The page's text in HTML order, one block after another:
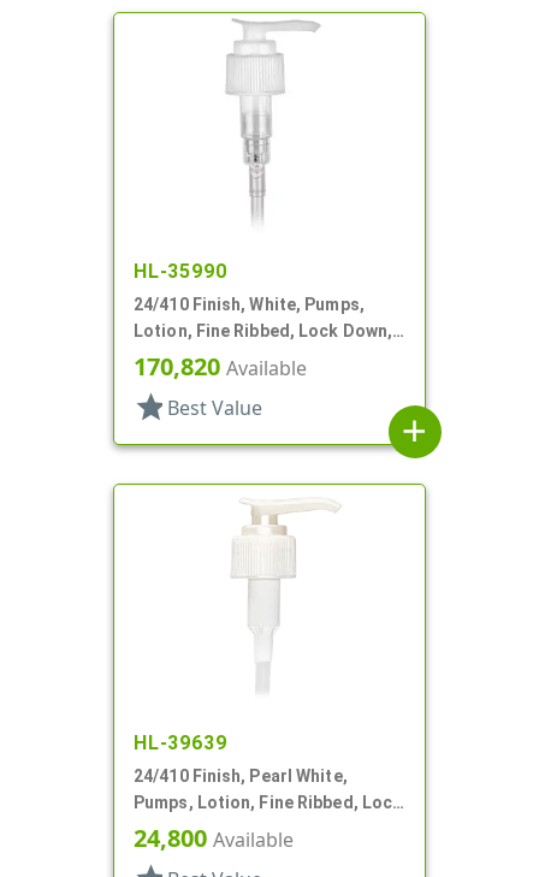
HL-35990
24/410 Finish, White, Pumps,
Lotion, Fine Ribbed, Lock Down,
2cc, 7 1/8" DT
170,820 Available
star Best Value
add
HL-39639
24/410 Finish, Pearl White,
Pumps, Lotion, Fine Ribbed, Lock
Down, 2cc, 5 5/16" DT
24,800 Available